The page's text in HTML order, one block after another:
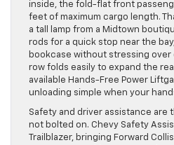
inside, the fold-flat front
feet of maximum cargo length.
a tall lamp from a Midtown
rods for a quick stop near the
bookcase without stressing over
row folds easily to expand the
available Hands-Free Power
unloading simple when your
Safety and driver assistance
not bolted on. Chevy Safety
Trailblazer, bringing Forward